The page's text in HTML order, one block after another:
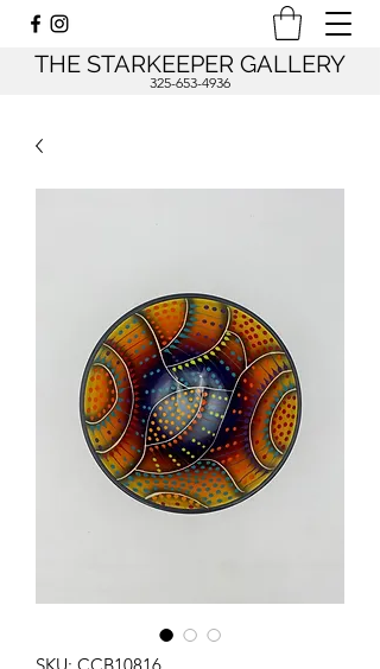
THE STARKEEPER GALLERY
325-653-4936